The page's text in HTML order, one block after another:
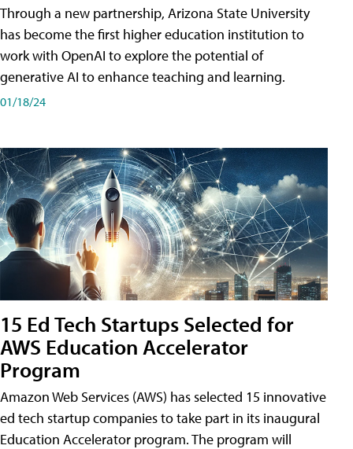
Through a new partnership, Arizona State University
has become the first higher education institution to
work with OpenAI to explore the potential of
generative AI to enhance teaching and learning.
01/18/24
15 Ed Tech Startups Selected for
AWS Education Accelerator
Program
Amazon Web Services (AWS) has selected 15 innovative
ed tech startup companies to take part in its inaugural
Education Accelerator program. The program will